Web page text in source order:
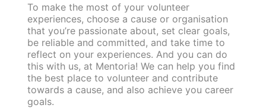
To make the most of your volunteer
experiences, choose a cause or organisation
that you’re passionate about, set clear goals,
be reliable and committed, and take time to
reflect on your experiences. And you can do
this with us, at Mentoria! We can help you find
the best place to volunteer and contribute
towards a cause, and also achieve you career
goals.